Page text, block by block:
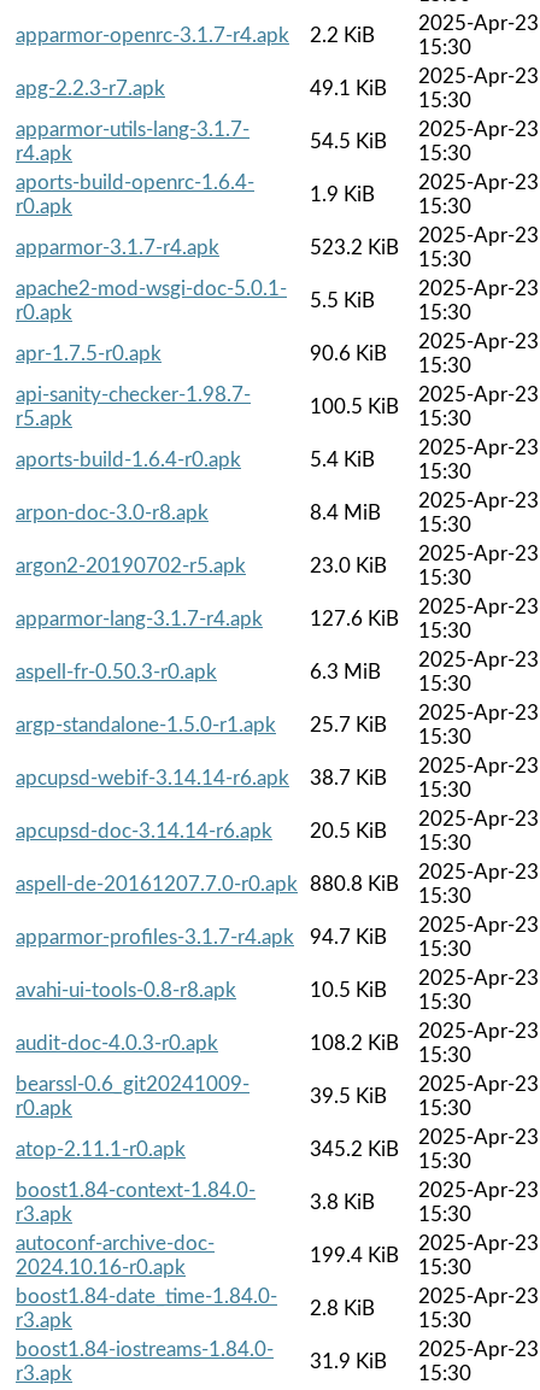
apparmor-openrc-3.1.7-r4.apk
2.2 KiB
2025-Apr-23
15:30
apg-2.2.3-r7.apk
49.1 KiB
2025-Apr-23
15:30
apparmor-utils-lang-3.1.7-
r4.apk
54.5 KiB
2025-Apr-23
15:30
aports-build-openrc-1.6.4-
r0.apk
1.9 KiB
2025-Apr-23
15:30
apparmor-3.1.7-r4.apk
523.2 KiB
2025-Apr-23
15:30
apache2-mod-wsgi-doc-5.0.1-
r0.apk
5.5 KiB
2025-Apr-23
15:30
apr-1.7.5-r0.apk
90.6 KiB
2025-Apr-23
15:30
api-sanity-checker-1.98.7-
r5.apk
100.5 KiB
2025-Apr-23
15:30
aports-build-1.6.4-r0.apk
5.4 KiB
2025-Apr-23
15:30
arpon-doc-3.0-r8.apk
8.4 MiB
2025-Apr-23
15:30
argon2-20190702-r5.apk
23.0 KiB
2025-Apr-23
15:30
apparmor-lang-3.1.7-r4.apk
127.6 KiB
2025-Apr-23
15:30
aspell-fr-0.50.3-r0.apk
6.3 MiB
2025-Apr-23
15:30
argp-standalone-1.5.0-r1.apk
25.7 KiB
2025-Apr-23
15:30
apcupsd-webif-3.14.14-r6.apk
38.7 KiB
2025-Apr-23
15:30
apcupsd-doc-3.14.14-r6.apk
20.5 KiB
2025-Apr-23
15:30
aspell-de-20161207.7.0-r0.apk
880.8 KiB
2025-Apr-23
15:30
apparmor-profiles-3.1.7-r4.apk
94.7 KiB
2025-Apr-23
15:30
avahi-ui-tools-0.8-r8.apk
10.5 KiB
2025-Apr-23
15:30
audit-doc-4.0.3-r0.apk
108.2 KiB
2025-Apr-23
15:30
bearssl-0.6_git20241009-
r0.apk
39.5 KiB
2025-Apr-23
15:30
atop-2.11.1-r0.apk
345.2 KiB
2025-Apr-23
15:30
boost1.84-context-1.84.0-
r3.apk
3.8 KiB
2025-Apr-23
15:30
autoconf-archive-doc-
2024.10.16-r0.apk
199.4 KiB
2025-Apr-23
15:30
boost1.84-date_time-1.84.0-
r3.apk
2.8 KiB
2025-Apr-23
15:30
boost1.84-iostreams-1.84.0-
r3.apk
31.9 KiB
2025-Apr-23
15:30